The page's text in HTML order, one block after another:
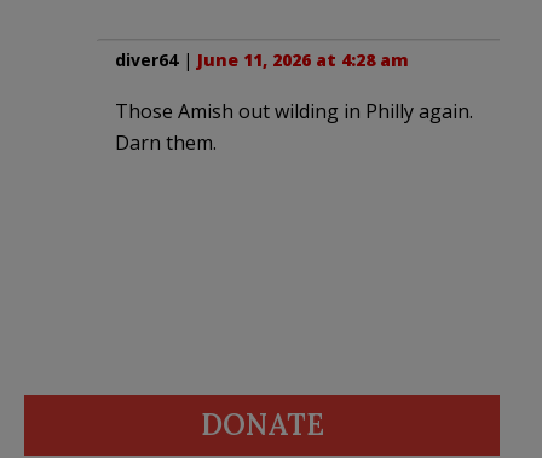
diver64| June 11, 2026 at 4:28 am
Those Amish out wilding in Philly again.
Darn them.
DONATE